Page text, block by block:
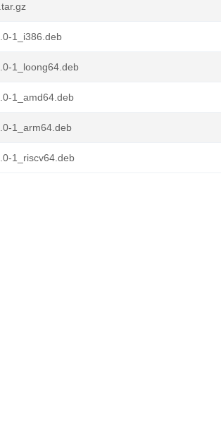
1_i386.deb
1_loong64.deb
1_amd64.deb
1_arm64.deb
1_riscv64.deb